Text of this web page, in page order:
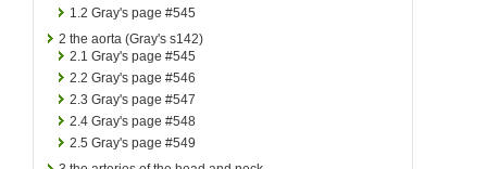
1.2 Gray's page #545
2 the aorta (Gray's s142)
2.1 Gray's page #545
2.2 Gray's page #546
2.3 Gray's page #547
2.4 Gray's page #548
2.5 Gray's page #549